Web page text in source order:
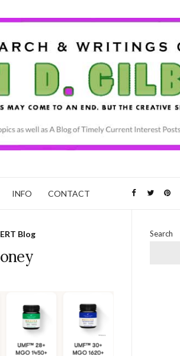
INFO CONTACT
Blog Search